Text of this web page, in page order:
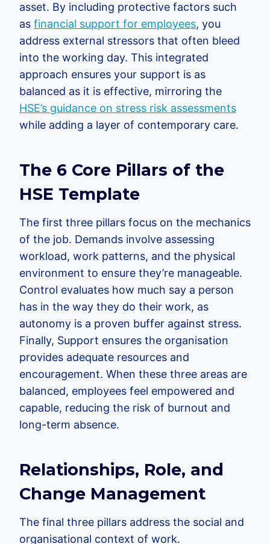
asset. By including protective factors such
as financial support for employees, you
address external stressors that often bleed
into the working day. This integrated
approach ensures your support is as
balanced as it is effective, mirroring the
HSE’s guidance on stress risk assessments
while adding a layer of contemporary care.
The 6 Core Pillars of the
HSE Template
The first three pillars focus on the mechanics
of the job. Demands involve assessing
workload, work patterns, and the physical
environment to ensure they’re manageable.
Control evaluates how much say a person
has in the way they do their work, as
autonomy is a proven buffer against stress.
Finally, Support ensures the organisation
provides adequate resources and
encouragement. When these three areas are
balanced, employees feel empowered and
capable, reducing the risk of burnout and
long-term absence.
Relationships, Role, and
Change Management
The final three pillars address the social and
organisational context of work.